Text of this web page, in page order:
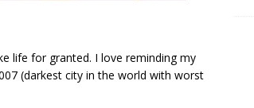
life for granted. I love reminding my
(darkest city in the world with worst